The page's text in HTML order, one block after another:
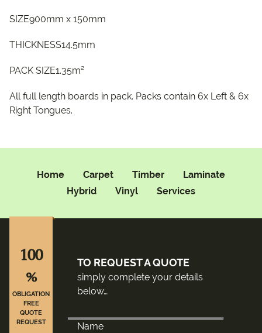
SIZE900mm x 150mm
THICKNESS14.5mm
PACK SIZE1.35m²
All full length boards in pack. Packs contain 6x Left & 6x
Right Tongues.
Home Carpet Timber
Laminate
Hybrid
Vinyl Services
TO REQUEST A QUOTE
simply complete your details
below…
Name
100
%
OBLIGATION
FREE
QUOTE
REQUEST